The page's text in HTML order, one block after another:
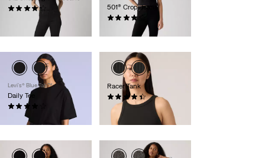
(1481) 501® Crop Jeans
(1467)
kr999.00
Levi’s® Blue Tab™
Daily Tee
kr529.00
Racer Tank
(91)
kr229.00